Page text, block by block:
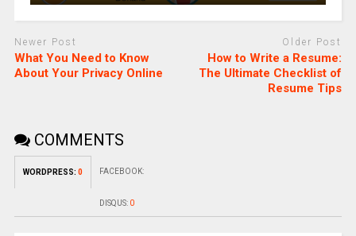
Newer Post
What You Need to Know
About Your Privacy Online
Older Post
How to Write a Resume:
The Ultimate Checklist of
Resume Tips
COMMENTS
WORDPRESS: 0 FACEBOOK:
DISQUS: 0